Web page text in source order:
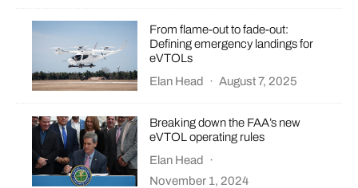
From flame-out to fade-out:
Defining emergency landings for
eVTOLs
Elan Head
· August 7, 2025
Breaking down the FAA’s new
eVTOL operating rules
Elan Head
·
November 1, 2024